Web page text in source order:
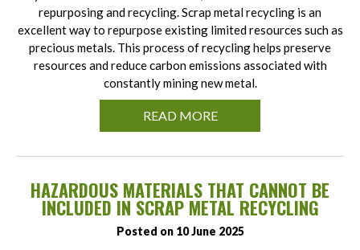
repurposing and recycling. Scrap metal recycling is an
excellent way to repurpose existing limited resources such as
precious metals. This process of recycling helps preserve
resources and reduce carbon emissions associated with
constantly mining new metal.
READ MORE
HAZARDOUS MATERIALS THAT CANNOT BE
INCLUDED IN SCRAP METAL RECYCLING
Posted on 10 June 2025